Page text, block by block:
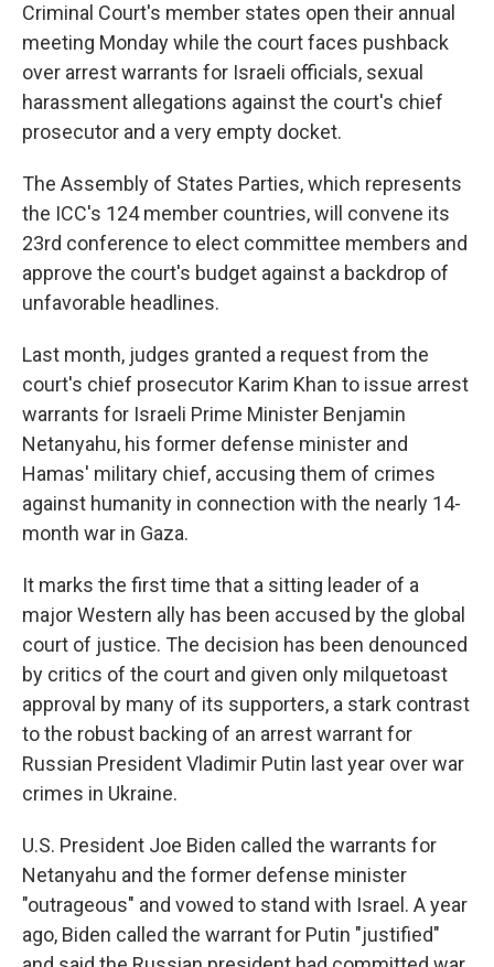
Criminal Court's member states open their annual
meeting Monday while the court faces pushback
over arrest warrants for Israeli officials, sexual
harassment allegations against the court's chief
prosecutor and a very empty docket.
The Assembly of States Parties, which represents
the ICC's 124 member countries, will convene its
23rd conference to elect committee members and
approve the court's budget against a backdrop of
unfavorable headlines.
Last month, judges granted a request from the
court's chief prosecutor Karim Khan to issue arrest
warrants for Israeli Prime Minister Benjamin
Netanyahu, his former defense minister and
Hamas' military chief, accusing them of crimes
against humanity in connection with the nearly 14-
month war in Gaza.
It marks the first time that a sitting leader of a
major Western ally has been accused by the global
court of justice. The decision has been denounced
by critics of the court and given only milquetoast
approval by many of its supporters, a stark contrast
to the robust backing of an arrest warrant for
Russian President Vladimir Putin last year over war
crimes in Ukraine.
U.S. President Joe Biden called the warrants for
Netanyahu and the former defense minister
"outrageous" and vowed to stand with Israel. A year
ago, Biden called the warrant for Putin "justified"